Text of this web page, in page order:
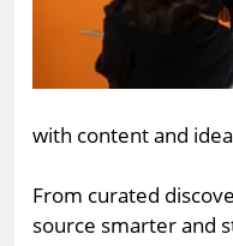
with content and
From curated
source smarter and